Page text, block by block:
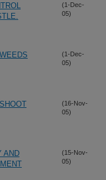
(1-Dec-
05)
(1-Dec-
05)
(16-Nov-
05)
AND
(15-Nov-
05)